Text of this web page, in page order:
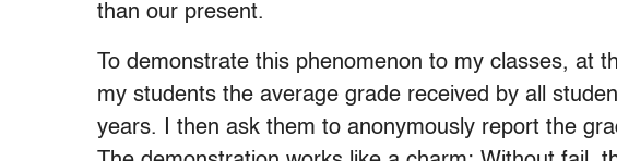
than our present.
To demonstrate this phenomenon to my classes, at
my students the average grade received by all
years. I then ask them to anonymously report the